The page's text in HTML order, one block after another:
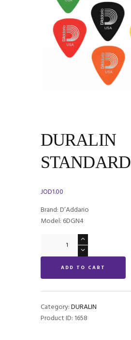
DURALIN
STANDARD
JOD1.00
Brand: D’Addario
Model: 6DGN4
STANDARD
quantity
ADD TO CART
Category:DURALIN
Product ID: 1658